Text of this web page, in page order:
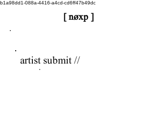
b1a98dd1-088a-4416-a4cd-cd6ff47b49dc
[ nøxp ]
artist submit //